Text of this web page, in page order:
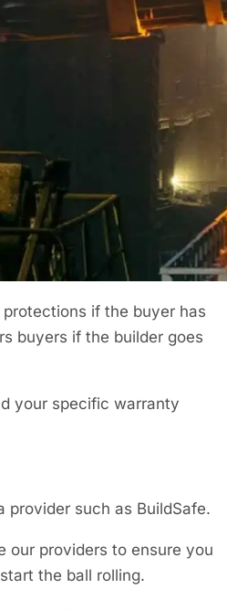
some issues to crop up
that is not
best as possible. You
the property making the
initial two years to catch
provided.
if the buyer has
buyers if the builder goes
your specific warranty
provider such as BuildSafe.
our providers to ensure you
start the ball rolling.